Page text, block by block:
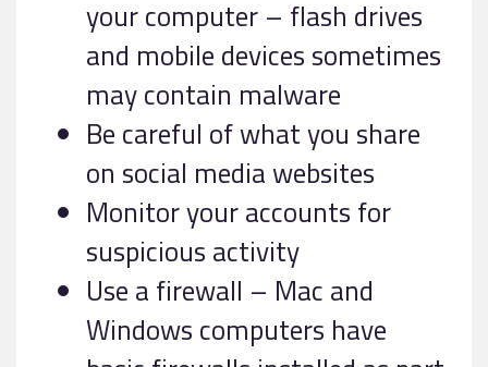
your computer – flash drives
and mobile devices sometimes
may contain malware
Be careful of what you share
on social media websites
Monitor your accounts for
suspicious activity
Use a firewall – Mac and
Windows computers have